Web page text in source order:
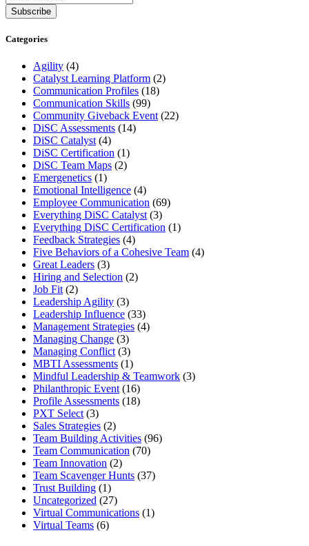
Categories
Agility (4)
Catalyst Learning Platform (2)
Communication Profiles (18)
Communication Skills (99)
Community Giveback Event (22)
DiSC Assessments (14)
DiSC Catalyst (4)
DiSC Certification (1)
DiSC Team Maps (2)
Emergenetics (1)
Emotional Intelligence (4)
Employee Communication (69)
Everything DiSC Catalyst (3)
Everything DiSC Certification (1)
Feedback Strategies (4)
Five Behaviors of a Cohesive Team (4)
Great Leaders (3)
Hiring and Selection (2)
Job Fit (2)
Leadership Agility (3)
Leadership Influence (33)
Management Strategies (4)
Managing Change (3)
Managing Conflict (3)
MBTI Assessments (1)
Mindful Leadership & Teamwork (3)
Philanthropic Event (16)
Profile Assessments (18)
PXT Select (3)
Sales Strategies (2)
Team Building Activities (96)
Team Communication (70)
Team Innovation (2)
Team Scavenger Hunts (37)
Trust Building (1)
Uncategorized (27)
Virtual Communications (1)
Virtual Teams (6)